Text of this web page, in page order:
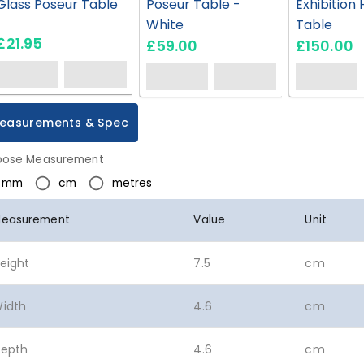
Poseur Table
Poseur Table -
White
£59.00
Exhibition
Table
£150.00
& Spec
Measurement
mm
cm metres
Value Unit
7.5 cm
4.6 cm
4.6 cm